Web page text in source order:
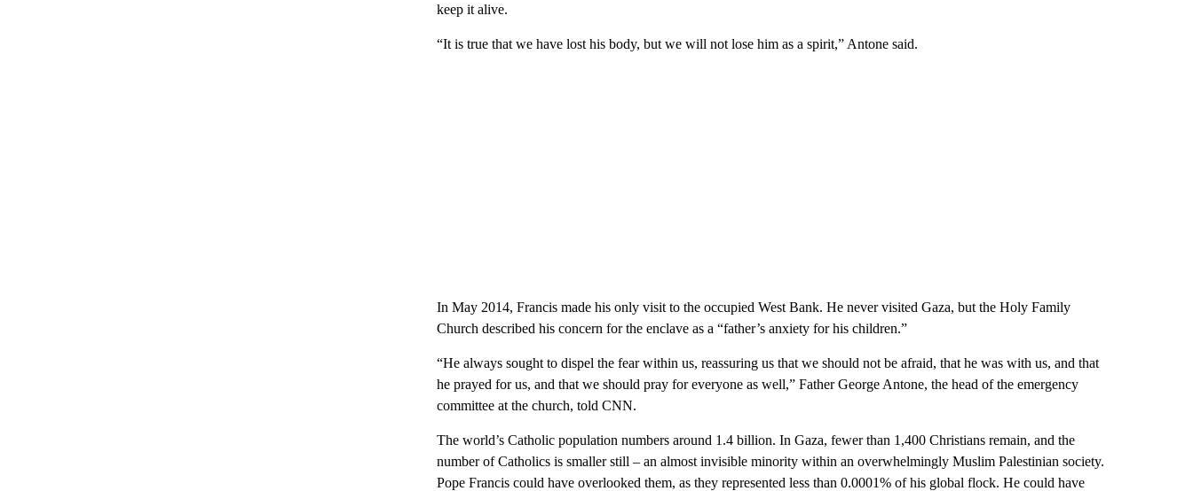
keep it alive.
“It is true that we have lost his body, but we will not lose him as a spirit,” Antone said.
In May 2014, Francis made his only visit to the occupied West Bank. He never visited Gaza, but the Holy Family
Church described his concern for the enclave as a “father’s anxiety for his children.”
“He always sought to dispel the fear within us, reassuring us that we should not be afraid, that he was with us, and that
he prayed for us, and that we should pray for everyone as well,” Father George Antone, the head of the emergency
committee at the church, told CNN.
The world’s Catholic population numbers around 1.4 billion. In Gaza, fewer than 1,400 Christians remain, and the
number of Catholics is smaller still – an almost invisible minority within an overwhelmingly Muslim Palestinian society.
Pope Francis could have overlooked them, as they represented less than 0.0001% of his global flock. He could have